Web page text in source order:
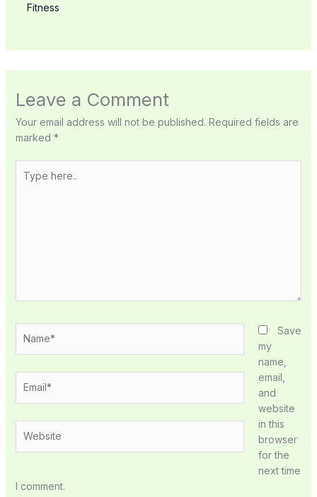
Fitness
Leave a Comment
Your email address will not be published. Required fields are
marked *
here..
Save
my
name,
email,
and
website
in this
browser
for the
next time
I comment.